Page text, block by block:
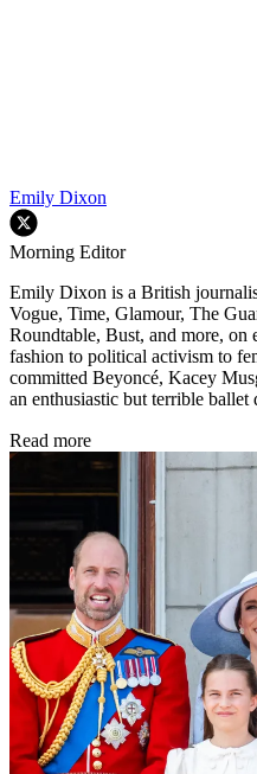
Emily Dixon
Morning Editor
Emily Dixon is a British
Vogue, Time, Glamour, The
Roundtable, Bust, and more,
fashion to political activism to
committed Beyoncé, Kacey
an enthusiastic but terrible ballet
Read more